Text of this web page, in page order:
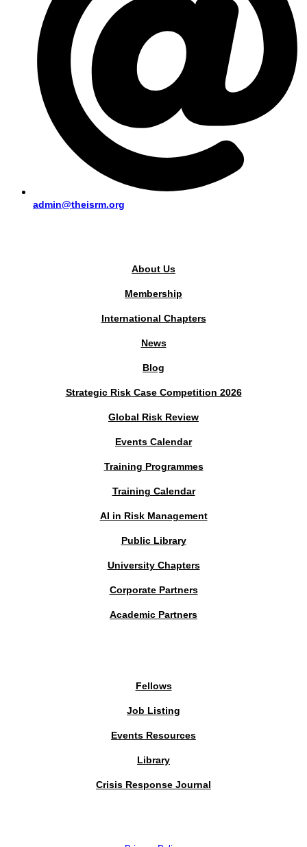
admin@theisrm.org
About Us
Membership
International Chapters
News
Blog
Strategic Risk Case Competition 2026
Global Risk Review
Events Calendar
Training Programmes
Training Calendar
AI in Risk Management
Public Library
University Chapters
Corporate Partners
Academic Partners
Fellows
Job Listing
Events Resources
Library
Crisis Response Journal